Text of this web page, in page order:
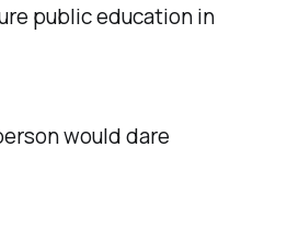
public education in
would dare